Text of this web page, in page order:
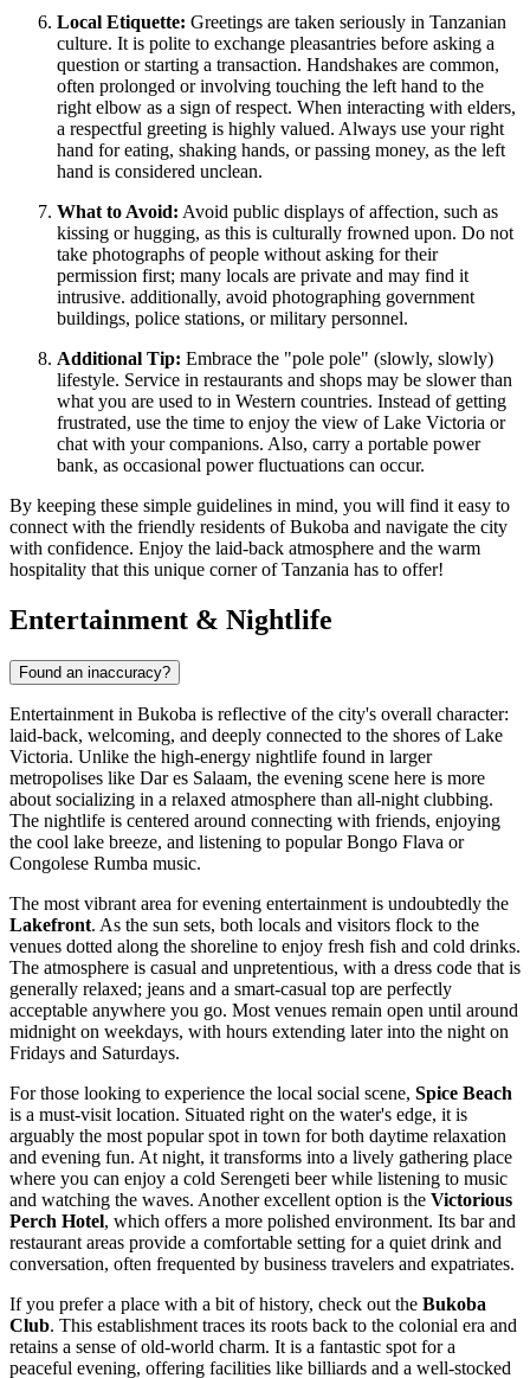
Local Etiquette: Greetings are taken seriously in Tanzanian
culture. It is polite to exchange pleasantries before asking a
question or starting a transaction. Handshakes are common,
often prolonged or involving touching the left hand to the
right elbow as a sign of respect. When interacting with elders,
a respectful greeting is highly valued. Always use your right
hand for eating, shaking hands, or passing money, as the left
hand is considered unclean.
What to Avoid: Avoid public displays of affection, such as
kissing or hugging, as this is culturally frowned upon. Do not
take photographs of people without asking for their
permission first; many locals are private and may find it
intrusive. additionally, avoid photographing government
buildings, police stations, or military personnel.
Additional Tip: Embrace the "pole pole" (slowly, slowly)
lifestyle. Service in restaurants and shops may be slower than
what you are used to in Western countries. Instead of getting
frustrated, use the time to enjoy the view of Lake Victoria or
chat with your companions. Also, carry a portable power
bank, as occasional power fluctuations can occur.
By keeping these simple guidelines in mind, you will find it easy to
connect with the friendly residents of Bukoba and navigate the city
with confidence. Enjoy the laid-back atmosphere and the warm
hospitality that this unique corner of Tanzania has to offer!
Entertainment & Nightlife
Found an inaccuracy?
Entertainment in Bukoba is reflective of the city's overall character:
laid-back, welcoming, and deeply connected to the shores of Lake
Victoria. Unlike the high-energy nightlife found in larger
metropolises like Dar es Salaam, the evening scene here is more
about socializing in a relaxed atmosphere than all-night clubbing.
The nightlife is centered around connecting with friends, enjoying
the cool lake breeze, and listening to popular Bongo Flava or
Congolese Rumba music.
The most vibrant area for evening entertainment is undoubtedly the
Lakefront. As the sun sets, both locals and visitors flock to the
venues dotted along the shoreline to enjoy fresh fish and cold drinks.
The atmosphere is casual and unpretentious, with a dress code that is
generally relaxed; jeans and a smart-casual top are perfectly
acceptable anywhere you go. Most venues remain open until around
midnight on weekdays, with hours extending later into the night on
Fridays and Saturdays.
For those looking to experience the local social scene, Spice Beach
is a must-visit location. Situated right on the water's edge, it is
arguably the most popular spot in town for both daytime relaxation
and evening fun. At night, it transforms into a lively gathering place
where you can enjoy a cold Serengeti beer while listening to music
and watching the waves. Another excellent option is the Victorious
Perch Hotel, which offers a more polished environment. Its bar and
restaurant areas provide a comfortable setting for a quiet drink and
conversation, often frequented by business travelers and expatriates.
If you prefer a place with a bit of history, check out the Bukoba
Club. This establishment traces its roots back to the colonial era and
retains a sense of old-world charm. It is a fantastic spot for a
peaceful evening, offering facilities like billiards and a well-stocked